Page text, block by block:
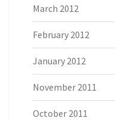
March 2012
February 2012
January 2012
November 2011
October 2011